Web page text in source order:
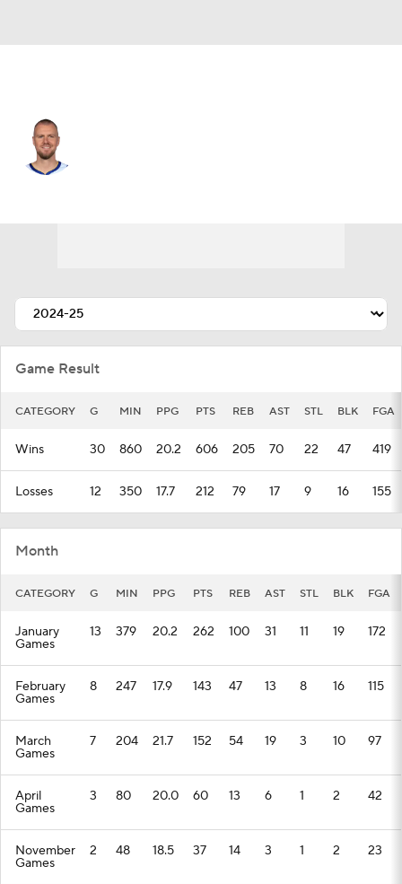
Game Result
CATEGORY G MIN PPG PTS REB AST STL BLK FGA
Wins 30 860 20.2 606 205 70 22 47 419
Losses 12 350 17.7 212 79 17 9 16 155
Month
CATEGORY G MIN PPG PTS REB AST STL BLK FGA
January
Games
13 379 20.2 262 100 31 11 19 172
February
Games
8 247 17.9 143 47 13 8 16 115
March
Games
7 204 21.7 152 54 19 3 10 97
April
Games
3 80 20.0 60 13 6 1 2 42
November
Games
2 48 18.5 37 14 3 1 2 23